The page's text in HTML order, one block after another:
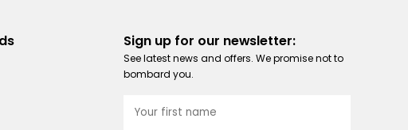
Sign up for our newsletter:
See latest news and offers. We promise not to
bombard you.